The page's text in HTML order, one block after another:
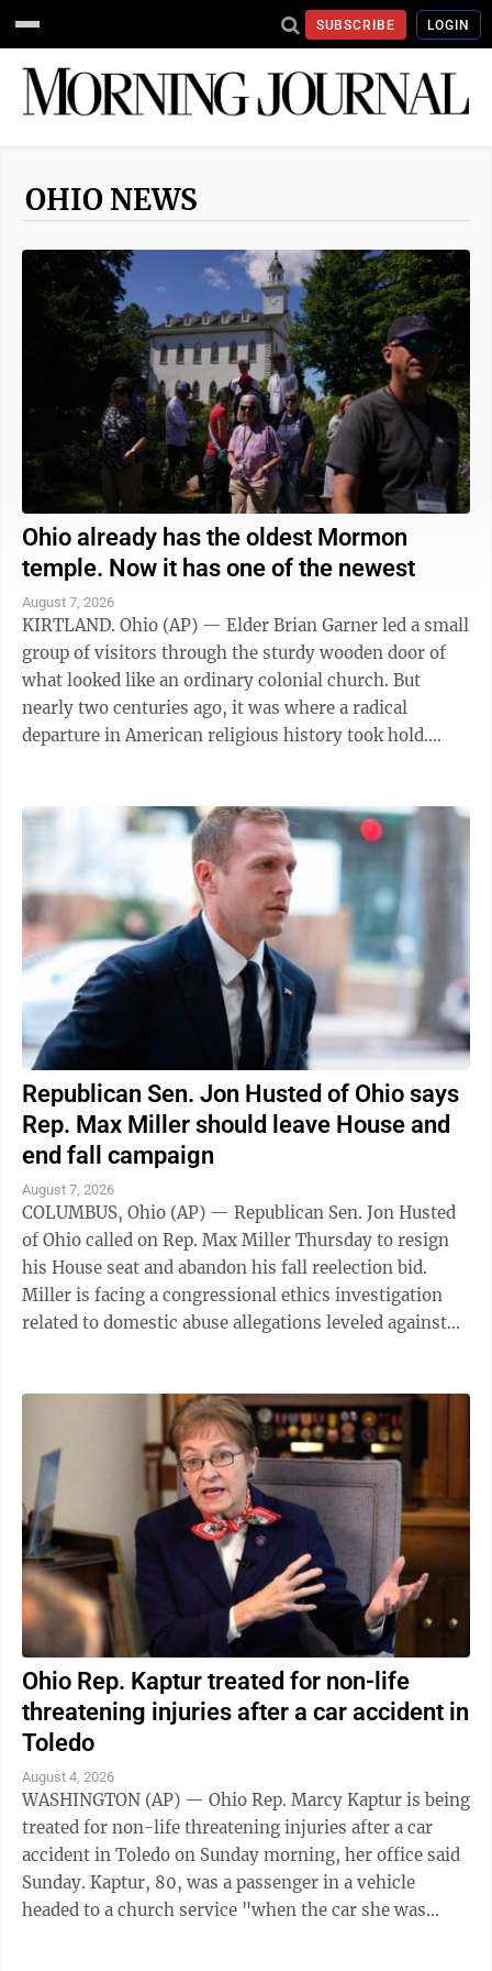
SUBSCRIBE LOGIN
OHIO NEWS
Ohio already has the oldest Mormon
temple. Now it has one of the newest
August 7, 2026
KIRTLAND. Ohio (AP) — Elder Brian Garner led a small
group of visitors through the sturdy wooden door of
what looked like an ordinary colonial church. But
nearly two centuries ago, it was where a radical
departure in American religious history took hold.
Republican Sen. Jon Husted of Ohio says
Rep. Max Miller should leave House and
end fall campaign
August 7, 2026
COLUMBUS, Ohio (AP) — Republican Sen. Jon Husted
of Ohio called on Rep. Max Miller Thursday to resign
his House seat and abandon his fall reelection bid.
Miller is facing a congressional ethics investigation
related to domestic abuse allegations leveled against
Ohio Rep. Kaptur treated for non-life
threatening injuries after a car accident in
Toledo
August 4, 2026
WASHINGTON (AP) — Ohio Rep. Marcy Kaptur is being
treated for non-life threatening injuries after a car
accident in Toledo on Sunday morning, her office said
Sunday. Kaptur, 80, was a passenger in a vehicle
headed to a church service "when the car she was